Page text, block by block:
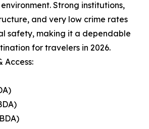
Strong institutions,
and very low crime rates
safety, making it a dependable
for travelers in 2026.
Access: